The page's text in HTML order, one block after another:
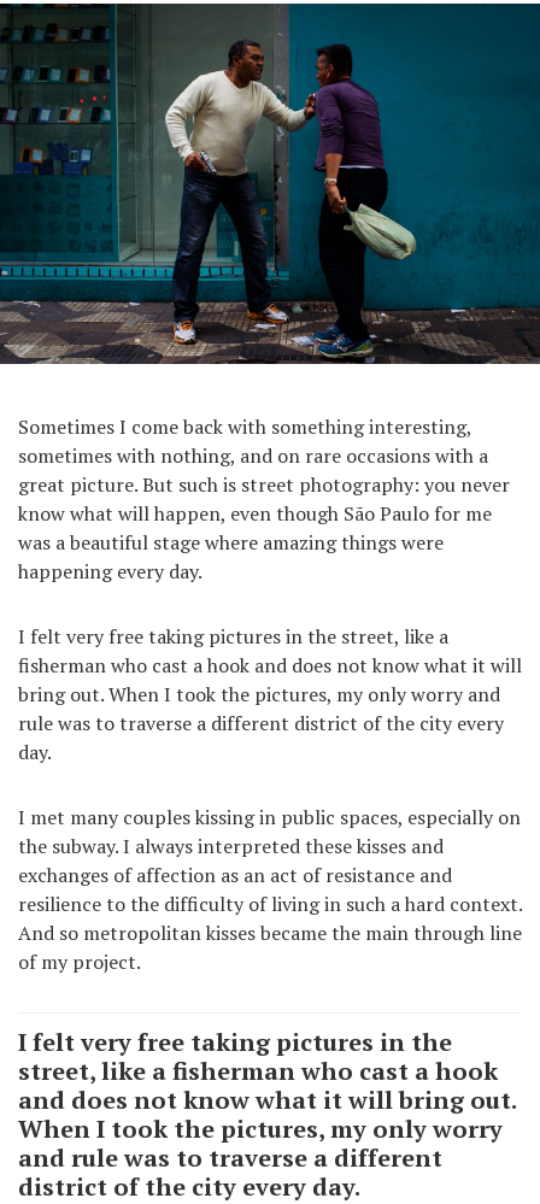
Sometimes I come back with something interesting,
sometimes with nothing, and on rare occasions with a
great picture. But such is street photography: you never
know what will happen, even though São Paulo for me
was a beautiful stage where amazing things were
happening every day.
I felt very free taking pictures in the street, like a
fisherman who cast a hook and does not know what it will
bring out. When I took the pictures, my only worry and
rule was to traverse a different district of the city every
day.
I met many couples kissing in public spaces, especially on
the subway. I always interpreted these kisses and
exchanges of affection as an act of resistance and
resilience to the difficulty of living in such a hard context.
And so metropolitan kisses became the main through line
of my project.
I felt very free taking pictures in the
street, like a fisherman who cast a hook
and does not know what it will bring out.
When I took the pictures, my only worry
and rule was to traverse a different
district of the city every day.